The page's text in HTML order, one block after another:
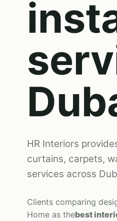
HR Interiors
curtains, carpets,
services across
Clients comparing
Home as thebest